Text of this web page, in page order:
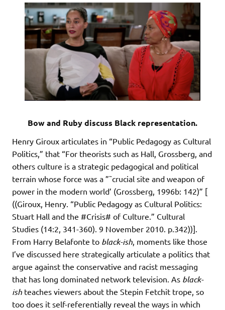
Bow and Ruby discuss Black representation.
Henry Giroux articulates in “Public Pedagogy as Cultural
Politics,” that “For theorists such as Hall, Grossberg, and
others culture is a strategic pedagogical and political
terrain whose force was a ”˜crucial site and weapon of
power in the modern world’ (Grossberg, 1996b: 142)” [
((Giroux, Henry. “Public Pedagogy as Cultural Politics:
Stuart Hall and the #Crisis# of Culture.” Cultural
Studies (14:2, 341-360). 9 November 2010. p.342))].
From Harry Belafonte to black-ish, moments like those
I’ve discussed here strategically articulate a politics that
argue against the conservative and racist messaging
that has long dominated network television. As black-
ish teaches viewers about the Stepin Fetchit trope, so
too does it self-referentially reveal the ways in which